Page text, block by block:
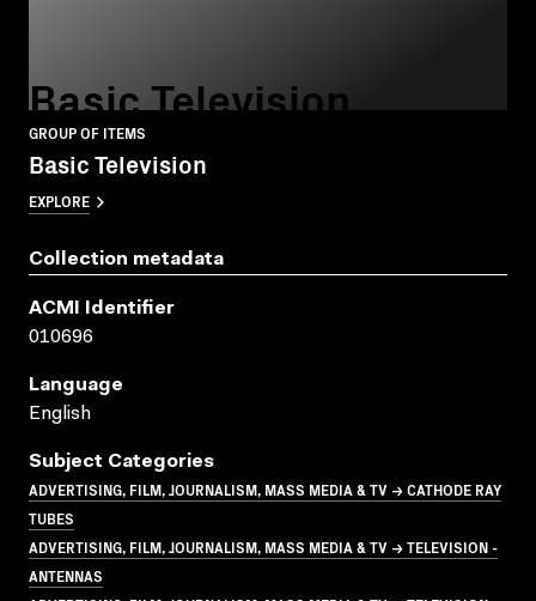
Basic Television
GROUP OF ITEMS
Basic Television
EXPLORE
Collection metadata
ACMI Identifier
010696
Language
English
Subject Categories
ADVERTISING, FILM, JOURNALISM, MASS MEDIA & TV → CATHODE RAY
TUBES
ADVERTISING, FILM, JOURNALISM, MASS MEDIA & TV → TELEVISION -
ANTENNAS